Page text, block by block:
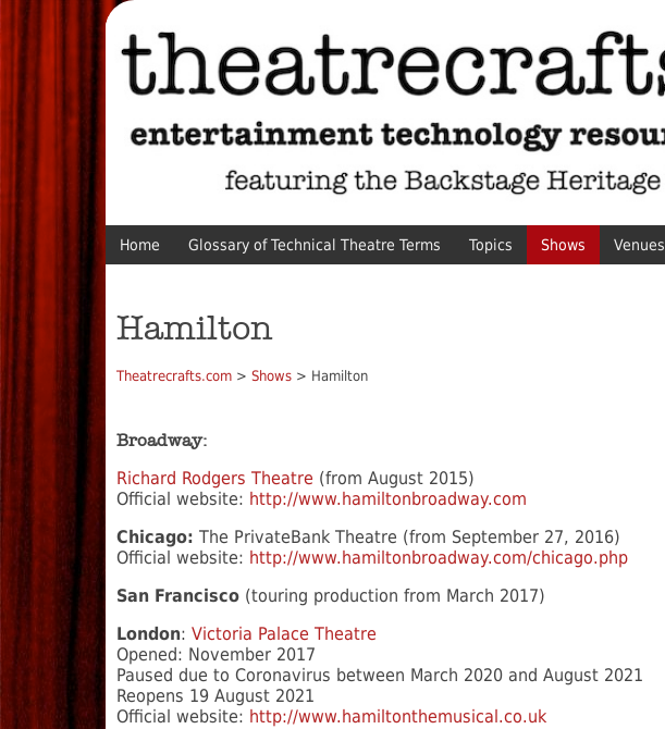
Home Glossary of Technical Theatre Terms Topics Shows Venues
Hamilton
Theatrecrafts.com > Shows > Hamilton
Broadway:
Richard Rodgers Theatre (from August 2015)
Official website: http://www.hamiltonbroadway.com
Chicago: The PrivateBank Theatre (from September 27, 2016)
Official website: http://www.hamiltonbroadway.com/chicago.php
San Francisco (touring production from March 2017)
London: Victoria Palace Theatre
Opened: November 2017
Paused due to Coronavirus between March 2020 and August 2021
Reopens 19 August 2021
Official website: http://www.hamiltonthemusical.co.uk